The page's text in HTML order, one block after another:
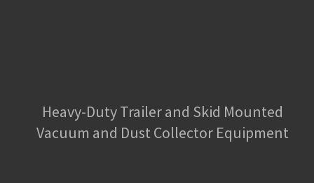
Heavy-Duty Trailer and Skid Mounted
Vacuum and Dust Collector Equipment